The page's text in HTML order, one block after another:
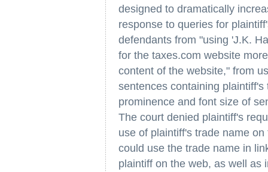
designed to dramatically
response to queries for
defendants from "using 'J.K.
for the taxes.com website
content of the website," from
sentences containing
prominence and font size of
The court denied plaintiff's
use of plaintiff's trade name
could use the trade name in
plaintiff on the web, as well as